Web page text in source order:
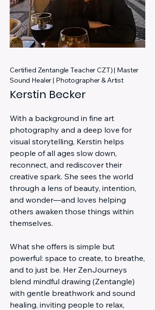
Certified Zentangle Teacher CZT) | Master
Sound Healer | Photographer & Artist
Kerstin Becker
With a background in fine art
photography and a deep love for
visual storytelling, Kerstin helps
people of all ages slow down,
reconnect, and rediscover their
creative spark. She sees the world
through a lens of beauty, intention,
and wonder—and loves helping
others awaken those things within
themselves.
What she offers is simple but
powerful: space to create, to breathe,
and to just be. Her ZenJourneys
blend mindful drawing (Zentangle)
with gentle breathwork and sound
healing, inviting people to relax,